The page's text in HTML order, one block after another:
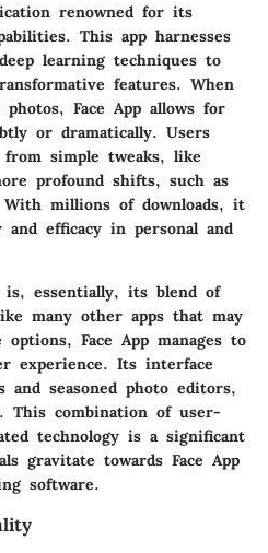
renowned for its
This app harnesses
learning techniques to
features. When
Face App allows for
or dramatically. Users
simple tweaks, like
profound shifts, such as
millions of downloads, it
efficacy in personal and
is, essentially, its blend of
many other apps that may
Face App manages to
experience. Its interface
and seasoned photo editors,
This combination of user-
technology is a significant
gravitate towards Face App
software.